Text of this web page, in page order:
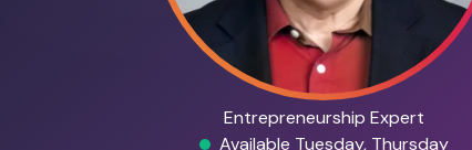
Entrepreneurship Expert
Available Tuesday, Thursday